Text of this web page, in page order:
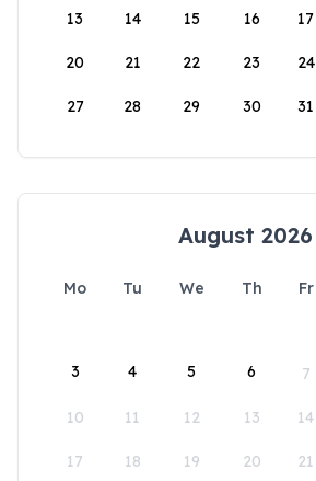
13 14 15 16 17
20 21 22 23 24
27 28 29 30 31
August 2026
Mo Tu We Th Fr
3 4 5 6 7
10 11 12 13 14
17 18 19 20 21